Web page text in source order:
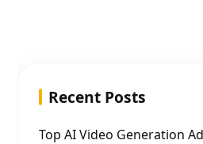
Recent Posts
Top AI Video Generation